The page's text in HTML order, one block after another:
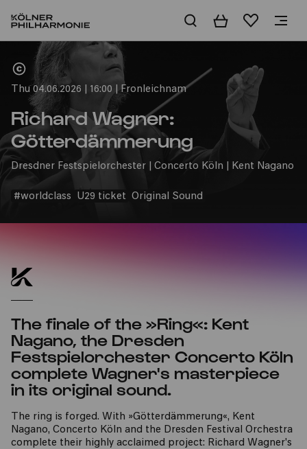
BasketWishlist
Home
Thu 04.06.2026 | 16:00 | Fronleichnam
Richard Wagner:
Götterdämmerung
Dresdner Festspielorchester | Concerto Köln | Kent Nagano
#worldclass U29 ticket Original Sound
The finale of the »Ring«: Kent
Nagano, the Dresden
Festspielorchester Concerto Köln
complete Wagner's masterpiece
in its original sound.
The ring is forged. With »Götterdämmerung«, Kent
Nagano, Concerto Köln and the Dresden Festival Orchestra
complete their highly acclaimed project: Richard Wagner's